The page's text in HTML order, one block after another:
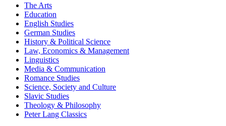
The Arts
Education
English Studies
German Studies
History & Political Science
Law, Economics & Management
Linguistics
Media & Communication
Romance Studies
Science, Society and Culture
Slavic Studies
Theology & Philosophy
Peter Lang Classics